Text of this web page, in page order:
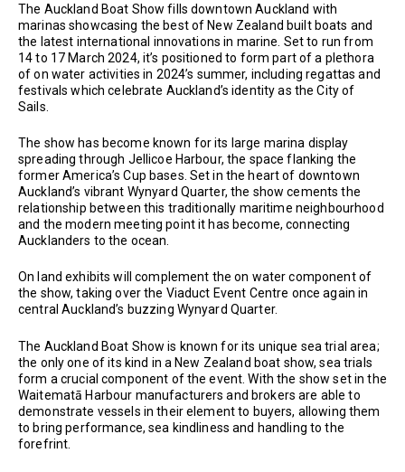
The Auckland Boat Show fills downtown Auckland with
marinas showcasing the best of New Zealand built boats and
the latest international innovations in marine. Set to run from
14 to 17 March 2024, it’s positioned to form part of a plethora
of on water activities in 2024’s summer, including regattas and
festivals which celebrate Auckland’s identity as the City of
Sails.
The show has become known for its large marina display
spreading through Jellicoe Harbour, the space flanking the
former America’s Cup bases. Set in the heart of downtown
Auckland’s vibrant Wynyard Quarter, the show cements the
relationship between this traditionally maritime neighbourhood
and the modern meeting point it has become, connecting
Aucklanders to the ocean.
On land exhibits will complement the on water component of
the show, taking over the Viaduct Event Centre once again in
central Auckland’s buzzing Wynyard Quarter.
The Auckland Boat Show is known for its unique sea trial area;
the only one of its kind in a New Zealand boat show, sea trials
form a crucial component of the event. With the show set in the
Waitematā Harbour manufacturers and brokers are able to
demonstrate vessels in their element to buyers, allowing them
to bring performance, sea kindliness and handling to the
forefrint.